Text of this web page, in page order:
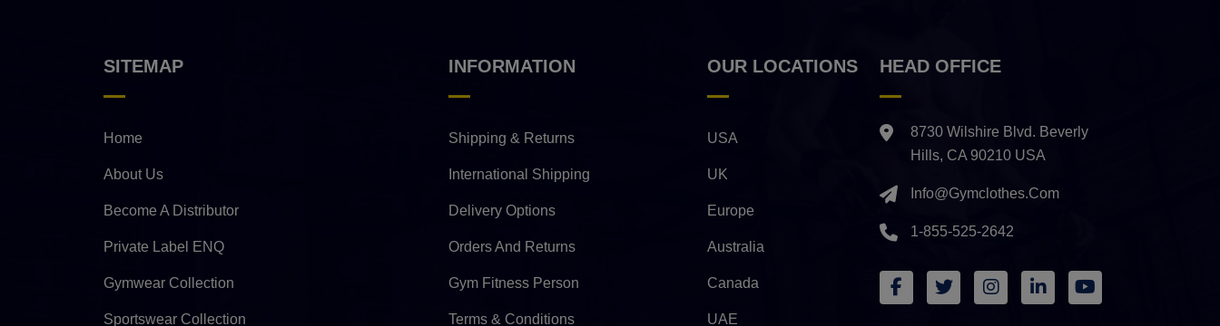
SITEMAP
Home
About Us
Become A Distributor
Private Label ENQ
Gymwear Collection
Sportswear Collection
INFORMATION
Shipping & Returns
International Shipping
Delivery Options
Orders And Returns
Gym Fitness Person
Terms & Conditions
OUR LOCATIONS
USA
UK
Europe
Australia
Canada
UAE
HEAD OFFICE
8730 Wilshire Blvd. Beverly
Hills, CA 90210 USA
Info@gymclothes.com
1-855-525-2642